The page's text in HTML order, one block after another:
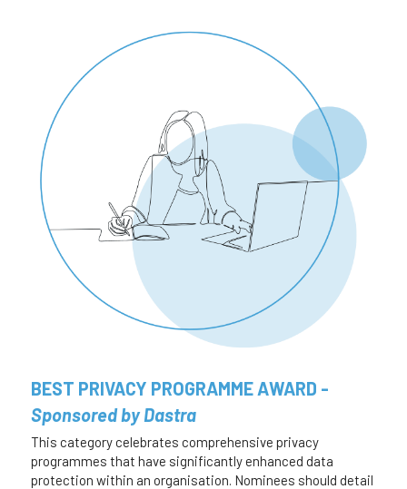
Sponsored by Dastra
This category celebrates comprehensive privacy
programmes that have significantly enhanced data
protection within an organisation. Nominees should detail